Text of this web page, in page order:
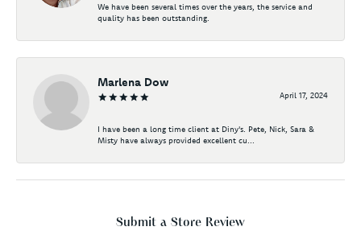
We have been several times over the years, the service and
quality has been outstanding.
Marlena Dow
April 17, 2024
I have been a long time client at Diny's. Pete, Nick, Sara &
Misty have always provided excellent cu...
Submit a Store Review